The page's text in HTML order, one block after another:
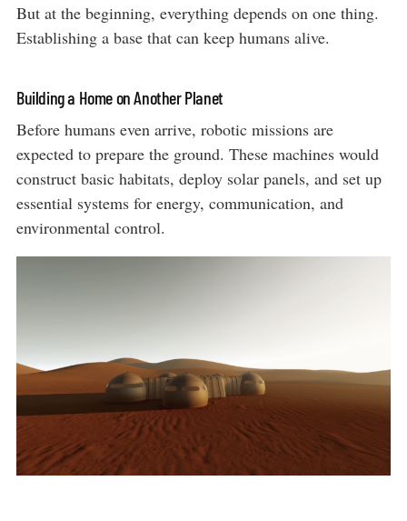
But at the beginning, everything depends on one thing.
Establishing a base that can keep humans alive.
Building a Home on Another Planet
Before humans even arrive, robotic missions are
expected to prepare the ground. These machines would
construct basic habitats, deploy solar panels, and set up
essential systems for energy, communication, and
environmental control.